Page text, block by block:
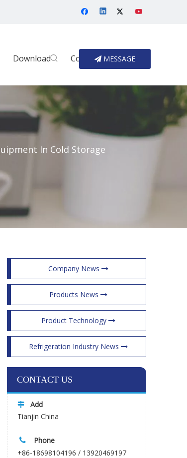
Download Contact UsMESSAGE
In Cold Storage
Company News
Products News
Product Technology
Refrigeration Industry News
CONTACT US

Add
Tianjin China

Phone
+86-18698104196 / 13920469197